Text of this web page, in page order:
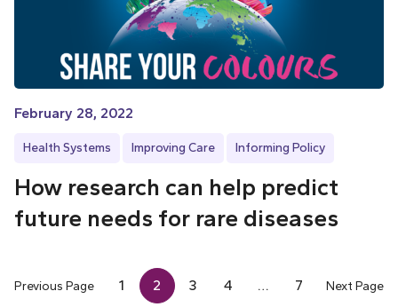
February 28, 2022
Health Systems Improving Care Informing Policy
How research can help predict
future needs for rare diseases
Previous Page 1 2 3 4 … 7 Next Page